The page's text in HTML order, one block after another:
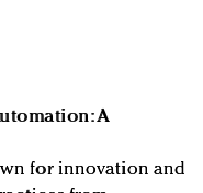
A
for innovation and